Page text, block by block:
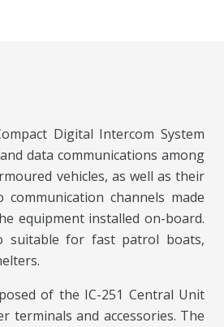
Digital Intercom System
data communications among
vehicles, as well as their
channels made
equipment installed on-board.
suitable for fast patrol boats,
of the IC-251 Central Unit
terminals and accessories. The